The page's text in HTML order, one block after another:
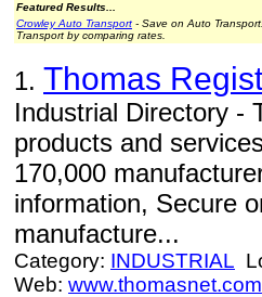
Featured Results...
Crowley Auto Transport - Save on Auto
Transport by comparing rates.
1. Thomas
Industrial Directory -
products and
170,000
information, Secure
manufacture...
Category: INDUSTRIAL
Web: www.thomasnet.com